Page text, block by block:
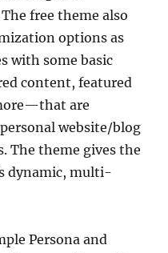
free theme also
options as
with some basic
content, featured
are
website/blog
The theme gives the
dynamic, multi-
Persona and